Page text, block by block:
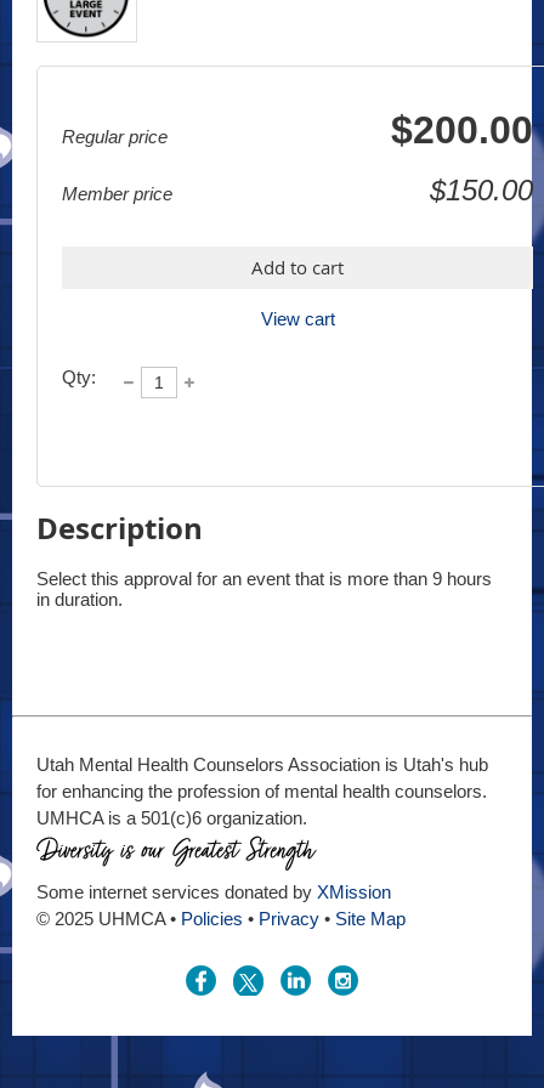
Regular price $200.00
Member price $150.00
Add to cart
View cart
Qty:
Description
Select this approval for an event that is more than 9 hours
in duration.
Utah Mental Health Counselors Association is Utah's hub
for enhancing the profession of mental health counselors.
UMHCA is a 501(c)6 organization.
Some internet services donated by XMission
© 2025 UHMCA • Policies • Privacy • Site Map